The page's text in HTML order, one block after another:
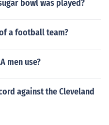
bowl was played?
a football team?
men use?
against the Cleveland